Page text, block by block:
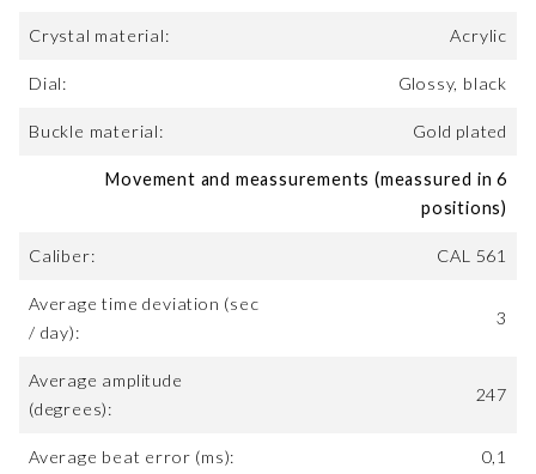
Crystal material: Acrylic
Dial: Glossy, black
Buckle material: Gold plated
Movement and meassurements (meassured in 6
positions)
Caliber: CAL 561
Average time deviation (sec
/ day):
3
Average amplitude
(degrees):
247
Average beat error (ms): 0,1